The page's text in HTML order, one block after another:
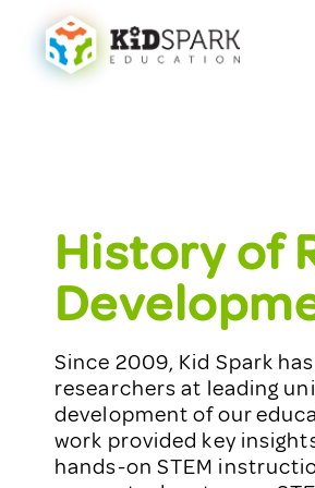
History of
Since 2009, Kid Spark
researchers at leading
development of our
work provided key
hands-on STEM